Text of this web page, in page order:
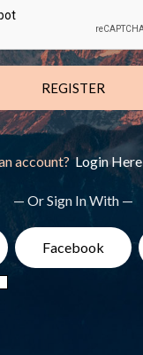
REGISTER
account?Login Here
— Or Sign In With —
Facebook